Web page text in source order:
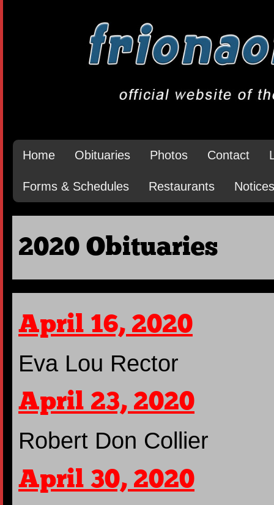
Home Obituaries Photos Contact
Forms & Schedules Restaurants Notices
2020 Obituaries
April 16, 2020
Eva Lou Rector
April 23, 2020
Robert Don Collier
April 30, 2020